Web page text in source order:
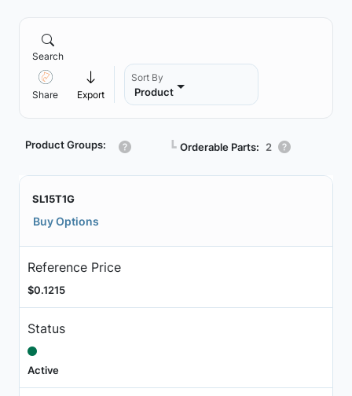
Search
Share Export
Sort By
Product
Product Groups: ┗ Orderable Parts: 2
SL15T1G
Buy Options
Reference Price
$0.1215
Status
Active